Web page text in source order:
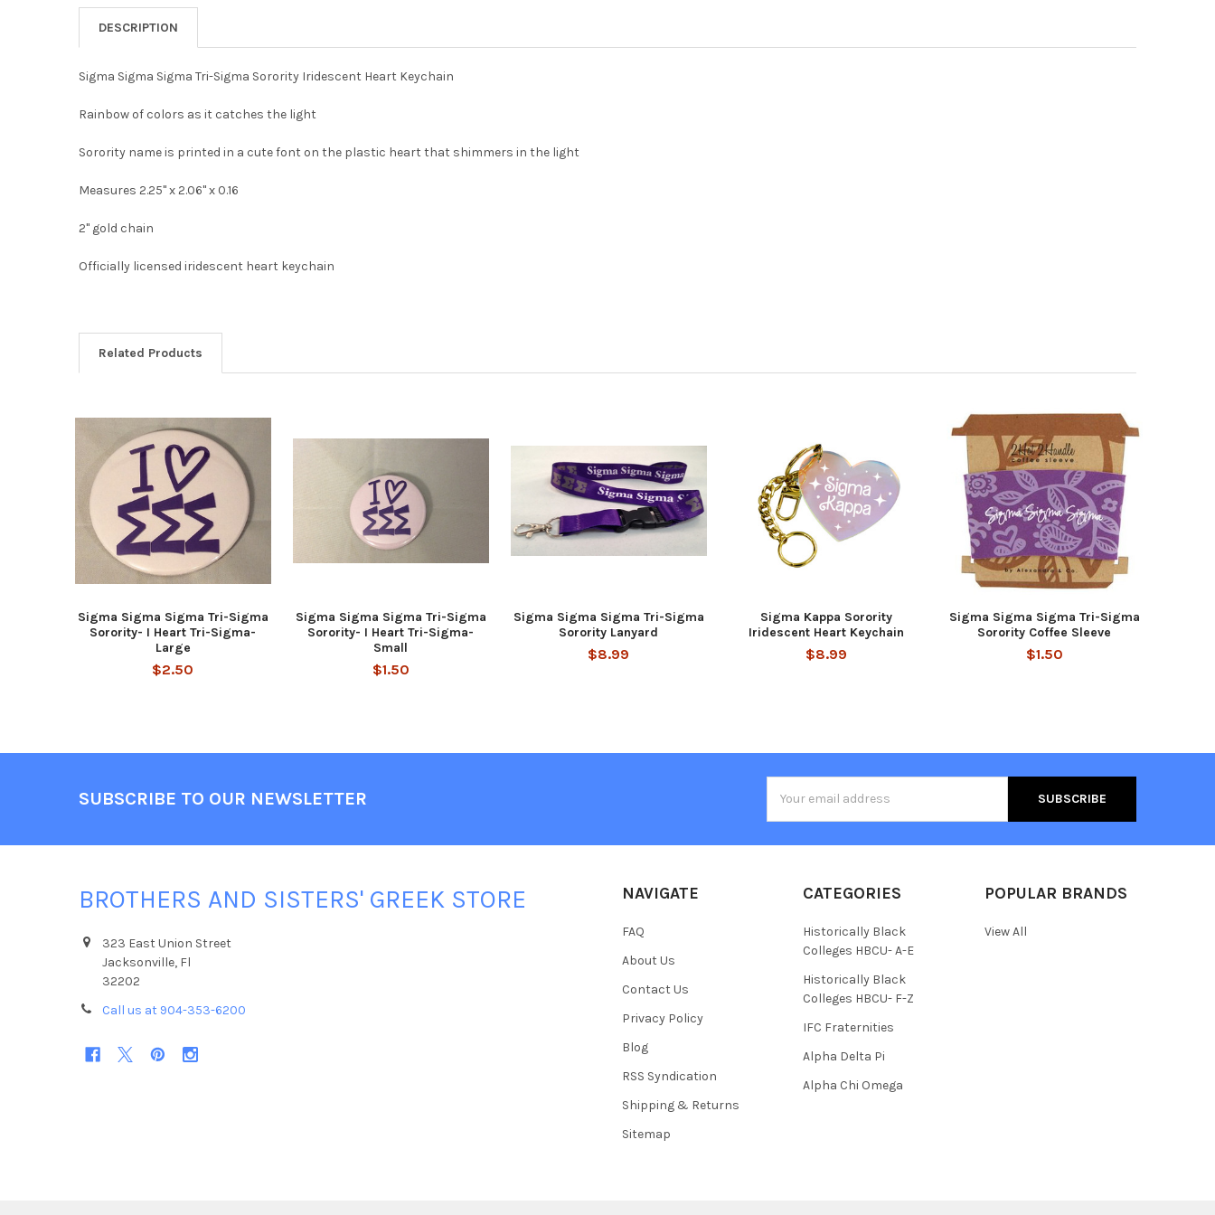
DESCRIPTION
Sigma Sigma Sigma Tri-Sigma Sorority Iridescent Heart Keychain
Rainbow of colors as it catches the light
Sorority name is printed in a cute font on the plastic heart that shimmers in the light
Measures 2.25" x 2.06" x 0.16
2" gold chain
Officially licensed iridescent heart keychain
Related Products
Products
Sigma Sigma Sigma Tri-Sigma
Sorority- I Heart Tri-Sigma-
Large
$2.50
Sigma Sigma Sigma Tri-Sigma
Sorority- I Heart Tri-Sigma-
Small
$1.50
Sigma Sigma Sigma Tri-Sigma
Sorority Lanyard
$8.99
Sigma Kappa Sorority
Iridescent Heart Keychain
$8.99
Sigma Sigma Sigma Tri-Sigma
Sorority Coffee Sleeve
$1.50
SUBSCRIBE TO OUR NEWSLETTER
Address
BROTHERS AND SISTERS' GREEK STORE
323 East Union Street
Jacksonville, Fl
32202
Call us at 904-353-6200
NAVIGATE
FAQ
About Us
Contact Us
Privacy Policy
Blog
RSS Syndication
Shipping & Returns
Sitemap
CATEGORIES
Historically Black
Colleges HBCU- A-E
Historically Black
Colleges HBCU- F-Z
IFC Fraternities
Alpha Delta Pi
Alpha Chi Omega
POPULAR BRANDS
View All